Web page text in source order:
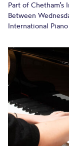
Part of
Between
International